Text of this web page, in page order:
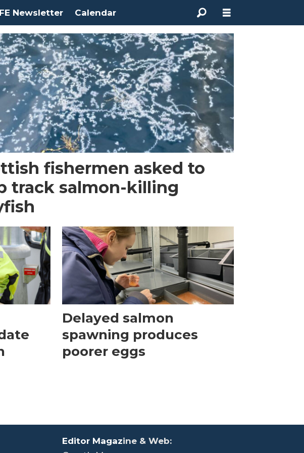
Newsletter Calendar
fishermen asked to
track salmon-killing
Delayed salmon
spawning produces
poorer eggs
Editor Magazine & Web: